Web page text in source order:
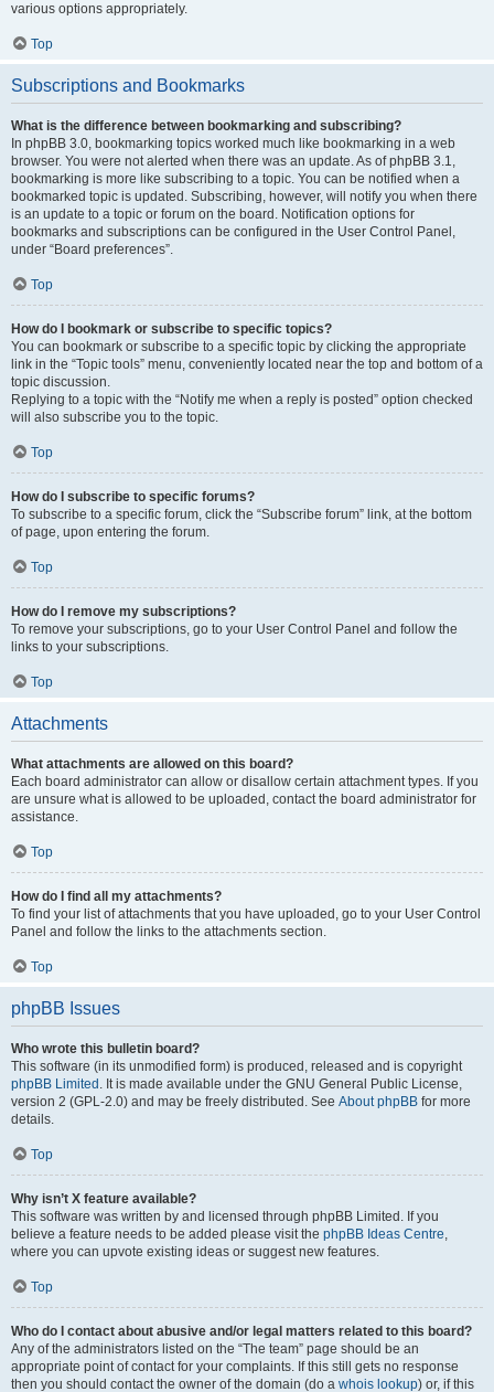
various options appropriately.
Top
Subscriptions and Bookmarks
What is the difference between bookmarking and subscribing?
In phpBB 3.0, bookmarking topics worked much like bookmarking in a web
browser. You were not alerted when there was an update. As of phpBB 3.1,
bookmarking is more like subscribing to a topic. You can be notified when a
bookmarked topic is updated. Subscribing, however, will notify you when there
is an update to a topic or forum on the board. Notification options for
bookmarks and subscriptions can be configured in the User Control Panel,
under “Board preferences”.
Top
How do I bookmark or subscribe to specific topics?
You can bookmark or subscribe to a specific topic by clicking the appropriate
link in the “Topic tools” menu, conveniently located near the top and bottom of a
topic discussion.
Replying to a topic with the “Notify me when a reply is posted” option checked
will also subscribe you to the topic.
Top
How do I subscribe to specific forums?
To subscribe to a specific forum, click the “Subscribe forum” link, at the bottom
of page, upon entering the forum.
Top
How do I remove my subscriptions?
To remove your subscriptions, go to your User Control Panel and follow the
links to your subscriptions.
Top
Attachments
What attachments are allowed on this board?
Each board administrator can allow or disallow certain attachment types. If you
are unsure what is allowed to be uploaded, contact the board administrator for
assistance.
Top
How do I find all my attachments?
To find your list of attachments that you have uploaded, go to your User Control
Panel and follow the links to the attachments section.
Top
phpBB Issues
Who wrote this bulletin board?
This software (in its unmodified form) is produced, released and is copyright
phpBB Limited . It is made available under the GNU General Public License,
version 2 (GPL-2.0) and may be freely distributed. See About phpBB for more
details.
Top
Why isn’t X feature available?
This software was written by and licensed through phpBB Limited. If you
believe a feature needs to be added please visit the phpBB Ideas Centre,
where you can upvote existing ideas or suggest new features.
Top
Who do I contact about abusive and/or legal matters related to this board?
Any of the administrators listed on the “The team” page should be an
appropriate point of contact for your complaints. If this still gets no response
then you should contact the owner of the domain (do a whois lookup) or, if this